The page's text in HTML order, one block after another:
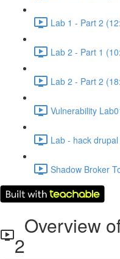
Lab 1 - Part 2
Lab 2 - Part 1
Lab 2 - Part 2
Vulnerability
Lab - hack
Shadow Broker
Overview
2